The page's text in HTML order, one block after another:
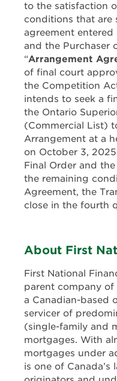
to the satisfaction
conditions that are
agreement
and the Purchaser
“Arrangement
of final court
the Competition
intends to seek a
the Ontario
(Commercial List)
Arrangement at a
on October 3,
Final Order and
the remaining
Agreement, the
close in the fourth
About First
First National
parent company of
a Canadian-based
servicer of
(single-family and
mortgages. With
mortgages under
is one of